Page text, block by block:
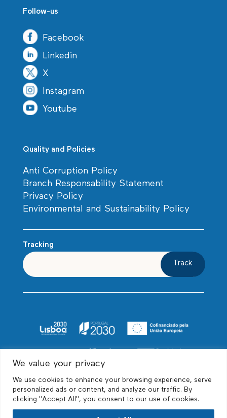
We value your privacy
We use cookies to enhance your browsing experience, serve
personalized ads or content, and analyze our traffic. By
clicking "Accept All", you consent to our use of cookies.
Follow-us
Facebook
Linkedin
X
Instagram
Youtube
Quality and Policies
Anti Corruption Policy
Branch Responsability Statement
Privacy Policy
Environmental and Sustainability Policy
Tracking
Track